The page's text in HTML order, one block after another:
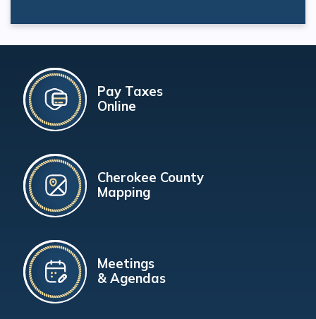
Pay Taxes
Online
Cherokee County
Mapping
Meetings
& Agendas